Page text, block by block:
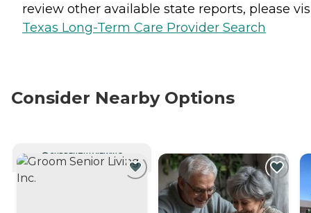
review other available state reports, please
Texas Long-Term Care Provider Search
Consider Nearby Options
CURRENTLY VIEWING